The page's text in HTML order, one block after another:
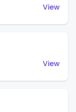
View
View